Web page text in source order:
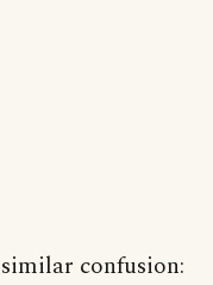
confusion: